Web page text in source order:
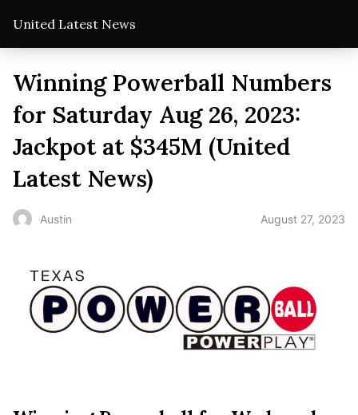
United Latest News
Winning Powerball Numbers
for Saturday Aug 26, 2023:
Jackpot at $345M (United
Latest News)
Austin August 27, 2023